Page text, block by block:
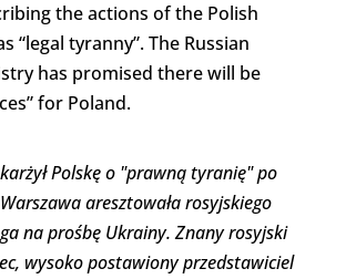
the actions of the Polish
“legal tyranny”. The Russian
has promised there will be
for Poland.
Polskę o "prawną tyranię" po
aresztowała rosyjskiego
na prośbę Ukrainy. Znany rosyjski
wysoko postawiony przedstawiciel